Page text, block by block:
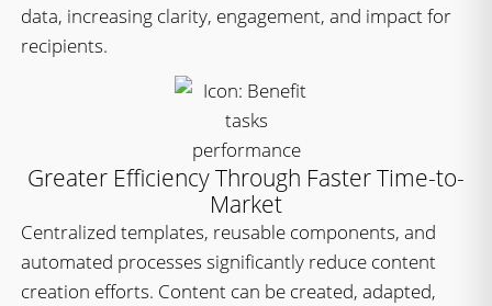
data, increasing clarity, engagement, and impact for
recipients.
Greater Efficiency Through Faster Time-to-
Market
Centralized templates, reusable components, and
automated processes significantly reduce content
creation efforts. Content can be created, adapted,